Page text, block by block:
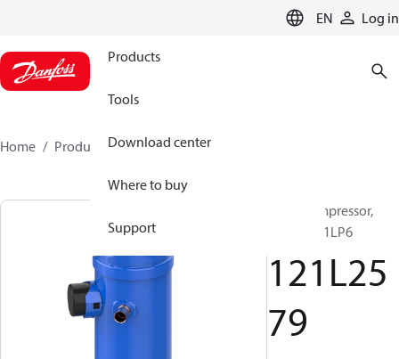
EN Log in
Products
Tools
Download center
Where to buy
Support
Home Products 121L2579
Scroll compressor,
HRH048U1LP6
121L25
79